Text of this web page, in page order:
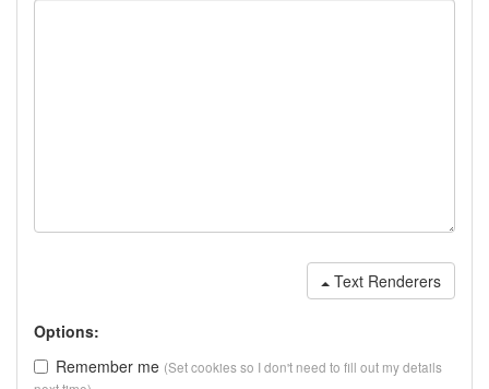
Text Renderers
Options:
Remember me (Set cookies so I don't need to fill out my details